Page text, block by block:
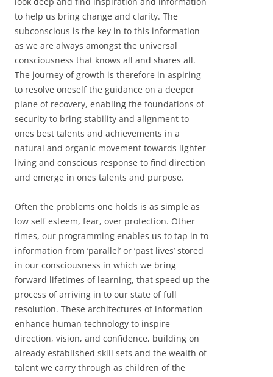
to help us bring change and clarity. The
subconscious is the key in to this information
as we are always amongst the universal
consciousness that knows all and shares all.
The journey of growth is therefore in aspiring
to resolve oneself the guidance on a deeper
plane of recovery, enabling the foundations of
security to bring stability and alignment to
ones best talents and achievements in a
natural and organic movement towards lighter
living and conscious response to find direction
and emerge in ones talents and purpose.
Often the problems one holds is as simple as
low self esteem, fear, over protection. Other
times, our programming enables us to tap in to
information from ‘parallel’ or ‘past lives’ stored
in our consciousness in which we bring
forward lifetimes of learning, that speed up the
process of arriving in to our state of full
resolution. These architectures of information
enhance human technology to inspire
direction, vision, and confidence, building on
already established skill sets and the wealth of
talent we carry through as children of the